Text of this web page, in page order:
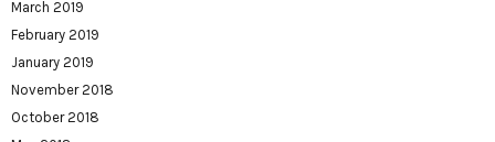
March 2019
February 2019
January 2019
November 2018
October 2018